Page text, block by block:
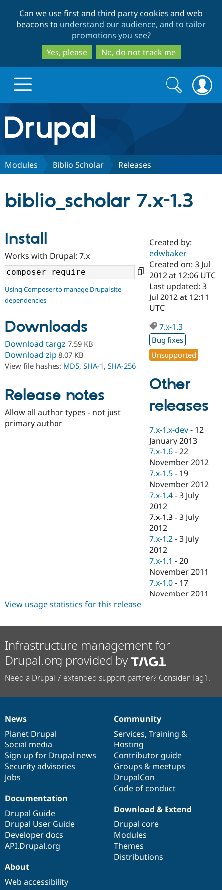
to
main
content
to
search
Can we use first and third party cookies and web
beacons to understand our audience, and to tailor
promotions you see?
Yes, please
No, do not track me
Drupal.org home
Discover Drupal
Drupal AI
Case
Government
Drupal for
Drupal for
Drupal for
eCommerce
Drupal for
Healthcare
Drupal for
Tourism
Getting
Guide
Developer
Drupal
Guide
Drupal
API
Modules
Recipes
Site
Find a
Certified
Become a
Certified
Find a
Provider
Find a
Partner
Drupal
Community
About the
Community
How to
DrupalCon
Events
Jobs /
News &
Forum
Slack
Newsletters
Drupal
Support Drupal
Association
Donate
Become a
Become a
Maker
Become a
Sustaining
Get Started
Try Drupal CMS
Try Hosting
Search
form
Search
Modules Biblio Scholar Releases
biblio_scholar 7.x-1.3
Install
Works with Drupal: 7.x
Using Composer to manage Drupal site
dependencies
Downloads
Download tar.gz 7.59 KB
Download zip 8.07 KB
View file hashes: MD5, SHA-1, SHA-256
Release notes
Allow all author types - not just
primary author
Created by:
edwbaker
Created on: 3 Jul
2012 at 12:06 UTC
Last updated: 3
Jul 2012 at 12:11
UTC
7.x-1.3
Bug fixes
Unsupported
Other
releases
7.x-1.x-dev - 12
January 2013
7.x-1.6 -22
November 2012
7.x-1.5 - 19
November 2012
7.x-1.4 -3 July
2012
7.x-1.3 -3 July
2012
7.x-1.2 -3 July
2012
7.x-1.1 -20
November 2011
7.x-1.0 - 17
November 2011
View usage statistics for this release
Infrastructure management for
Drupal.org provided by
Need a Drupal 7 extended support partner? Consider Tag1.
News
items
News
Planet Drupal
Social media
Sign up for Drupal news
Security advisories
Jobs
Our
community
Community
Services, Training &
Hosting
Contributor guide
Groups & meetups
DrupalCon
Code of conduct
Documentation
Documentation
Drupal Guide
Drupal User Guide
Developer docs
API.Drupal.org
Drupal
code
base
Download & Extend
Drupal core
Modules
Themes
Distributions
Governance
of
community
About
Web accessibility